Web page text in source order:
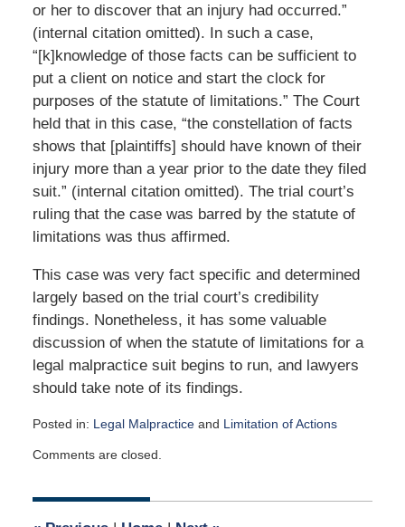
or her to discover that an injury had occurred.”
(internal citation omitted). In such a case,
“[k]knowledge of those facts can be sufficient to
put a client on notice and start the clock for
purposes of the statute of limitations.” The Court
held that in this case, “the constellation of facts
shows that [plaintiffs] should have known of their
injury more than a year prior to the date they filed
suit.” (internal citation omitted). The trial court’s
ruling that the case was barred by the statute of
limitations was thus affirmed.
This case was very fact specific and determined
largely based on the trial court’s credibility
findings. Nonetheless, it has some valuable
discussion of when the statute of limitations for a
legal malpractice suit begins to run, and lawyers
should take note of its findings.
Posted in: Legal Malpracticeand Limitation of Actions
January
2020
Comments are closed.